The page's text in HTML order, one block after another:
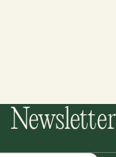
Newsletter